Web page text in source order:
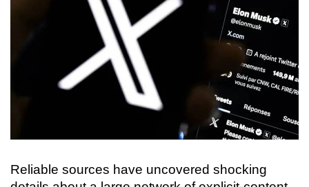
Reliable sources have uncovered shocking